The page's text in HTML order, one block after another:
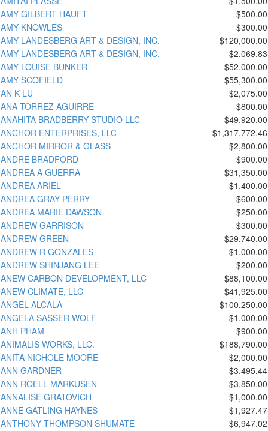
AMY GILBERT HAUFT
$500.00
AMY KNOWLES
$300.00
AMY LANDESBERG ART & DESIGN, INC.
$120,000.00
AMY LANDESBERG ART & DESIGN, INC.
$2,069.83
AMY LOUISE BUNKER
$52,000.00
AMY SCOFIELD
$55,300.00
AN K LU
$2,075.00
ANA TORREZ AGUIRRE
$800.00
ANAHITA BRADBERRY STUDIO LLC
$49,920.00
ANCHOR ENTERPRISES, LLC
$1,317,772.46
ANCHOR MIRROR & GLASS
$2,800.00
ANDRE BRADFORD
$900.00
ANDREA A GUERRA
$31,350.00
ANDREA ARIEL
$1,400.00
ANDREA GRAY PERRY
$600.00
ANDREA MARIE DAWSON
$250.00
ANDREW GARRISON
$300.00
ANDREW GREEN
$29,740.00
ANDREW R GONZALES
$1,000.00
ANDREW SHINJANG LEE
$200.00
ANEW CARBON DEVELOPMENT, LLC
$88,100.00
ANEW CLIMATE, LLC
$41,925.00
ANGEL ALCALA
$100,250.00
ANGELA SASSER WOLF
$1,000.00
ANH PHAM
$900.00
ANIMALIS WORKS, LLC.
$188,790.00
ANITA NICHOLE MOORE
$2,000.00
ANN GARDNER
$3,495.44
ANN ROELL MARKUSEN
$3,850.00
ANNALISE GRATOVICH
$1,000.00
ANNE GATLING HAYNES
$1,927.47
ANTHONY THOMPSON SHUMATE
$6,947.02